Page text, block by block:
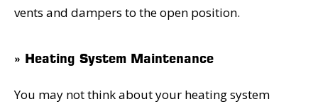
vents and dampers to the open position.
» Heating System Maintenance
You may not think about your heating system